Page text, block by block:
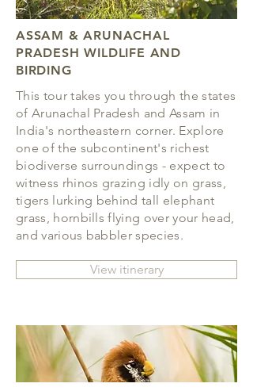
ASSAM & ARUNACHAL
PRADESHWILDLIFE AND
BIRDING
This tour takes you through the states
of Arunachal Pradesh and Assam in
India's northeastern corner. Explore
one of the subcontinent's richest
biodiverse surroundings - expect to
witness rhinos grazing idly on grass,
tigers lurking behind tall elephant
grass, hornbills flying over your head,
and various babbler species.
View itinerary